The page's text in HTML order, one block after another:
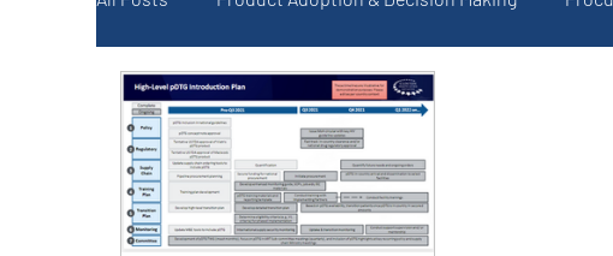
Forecasting and Quantification
COVID-19